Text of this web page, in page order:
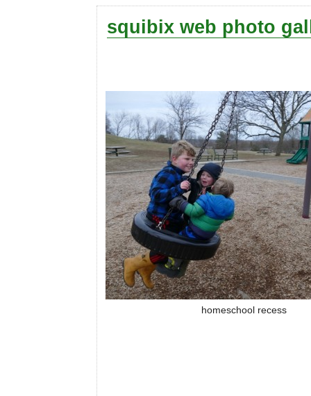
squibix web photo
homeschool recess